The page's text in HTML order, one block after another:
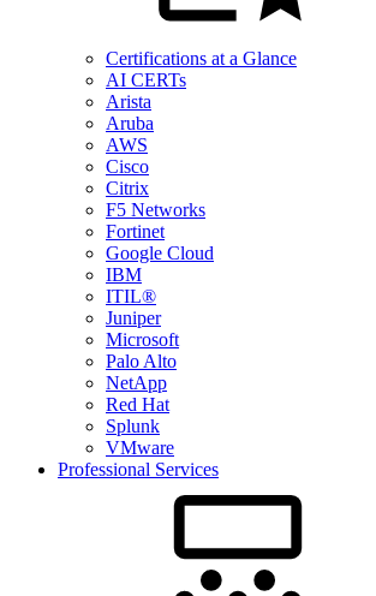
Certifications at a Glance
AI CERTs
Arista
Aruba
AWS
Cisco
Citrix
F5 Networks
Fortinet
Google Cloud
IBM
ITIL®
Juniper
Microsoft
Palo Alto
NetApp
Red Hat
Splunk
VMware
Professional Services